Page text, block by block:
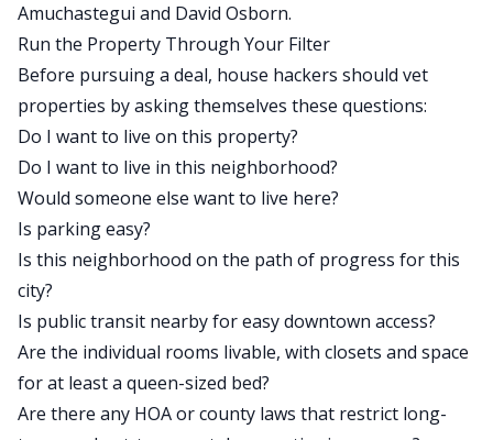
Amuchastegui and David Osborn.
Run the Property Through Your Filter
Before pursuing a deal, house hackers should vet
properties by asking themselves these questions:
Do I want to live on this property?
Do I want to live in this neighborhood?
Would someone else want to live here?
Is parking easy?
Is this neighborhood on the path of progress for this
city?
Is public transit nearby for easy downtown access?
Are the individual rooms livable, with closets and space
for at least a queen-sized bed?
Are there any HOA or county laws that restrict long-